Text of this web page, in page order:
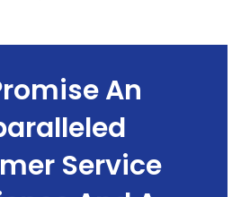
An
Service